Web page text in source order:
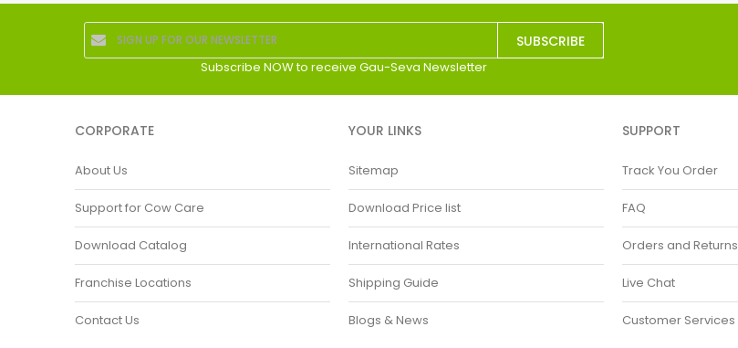
SUBSCRIBE
Subscribe NOW to receive Gau-Seva Newsletter
CORPORATE
About Us
Support for Cow Care
Download Catalog
Franchise Locations
Contact Us
YOUR LINKS
Sitemap
Download Price list
International Rates
Shipping Guide
Blogs & News
SUPPORT
Track You Order
FAQ
Orders and Returns
Live Chat
Customer Services